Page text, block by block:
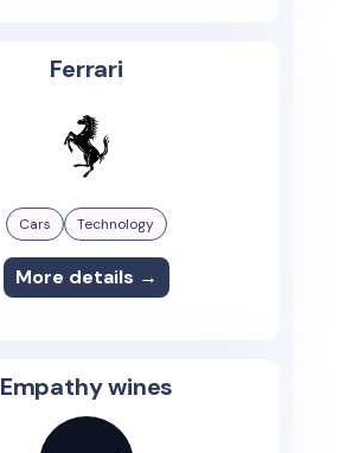
Ferrari
Cars Technology
More details →
Empathy wines